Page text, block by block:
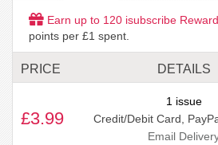
Earn up to 120 isubscribe
points per £1 spent.
PRICE DETAILS
£3.99
1 issue
Credit/Debit Card,
Email